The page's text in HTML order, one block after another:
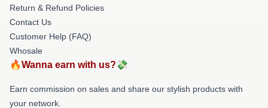
Return & Refund Policies
Contact Us
Customer Help (FAQ)
Whosale
🔥Wanna earn with us?💸
Earn commission on sales and share our stylish products with
your network.